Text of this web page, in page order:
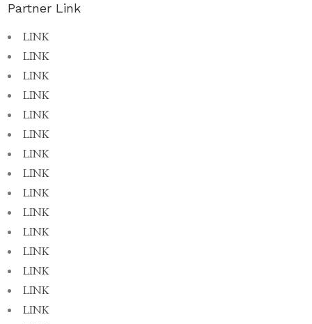
Partner Link
LINK
LINK
LINK
LINK
LINK
LINK
LINK
LINK
LINK
LINK
LINK
LINK
LINK
LINK
LINK